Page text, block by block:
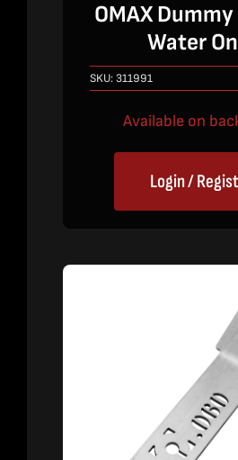
OMAX
Water
SKU:311991
Available on
Login /